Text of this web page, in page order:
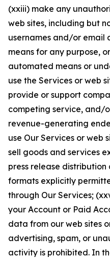
(xxiii) make any
web sites, including but
usernames and/or email
means for any purpose,
automated means or
use the Services or web
provide or support
competing service, and/
revenue-generating
use Our Services or web
sell goods and services
press release
formats explicitly
through Our Services;
your Account or Paid
data from our web sites
advertising, spam, or
activity is prohibited. In